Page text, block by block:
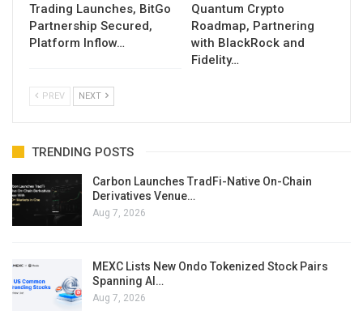
Trading Launches, BitGo
Partnership Secured,
Platform Inflow…
Quantum Crypto
Roadmap, Partnering
with BlackRock and
Fidelity…
PREV NEXT
TRENDING POSTS
Carbon Launches TradFi-Native On-Chain
Derivatives Venue…
Aug 7, 2026
MEXC Lists New Ondo Tokenized Stock Pairs
Spanning AI…
Aug 7, 2026